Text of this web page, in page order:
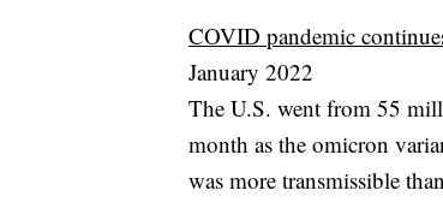
COVID pandemic
January 2022
The U.S. went from 55
month as the omicron
was more transmissible